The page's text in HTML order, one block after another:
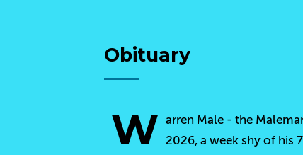
Obituary
W arren Male - the
2026, a week shy of his